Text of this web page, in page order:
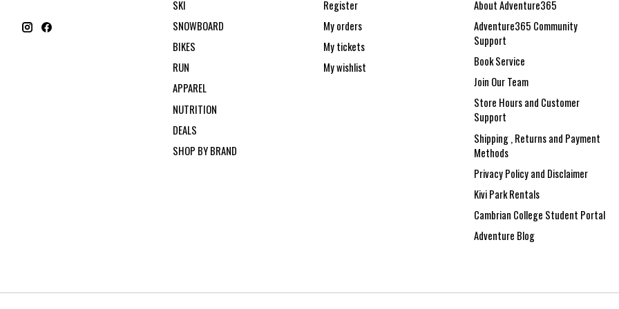
SKI
SNOWBOARD
BIKES
RUN
APPAREL
NUTRITION
DEALS
SHOP BY BRAND
Register
My orders
My tickets
My wishlist
About Adventure365
Adventure365 Community
Support
Book Service
Join Our Team
Store Hours and Customer
Support
Shipping , Returns and Payment
Methods
Privacy Policy and Disclaimer
Kivi Park Rentals
Cambrian College Student Portal
Adventure Blog